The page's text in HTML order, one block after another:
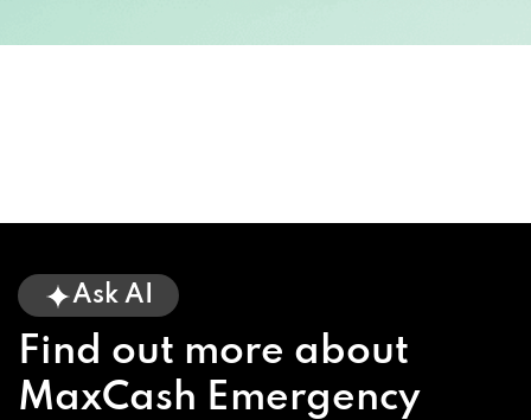
Ask AI
Find out more about
MaxCash Emergency